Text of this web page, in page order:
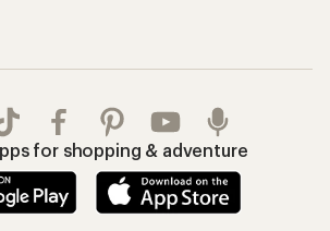
for shopping & adventure